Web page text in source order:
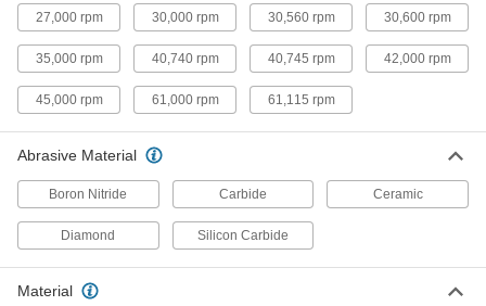
6 products
Angle Grinder Cutoff Wheels for Hard
Metal
A long cutting life on hard metals such as
Flush-Cut Contaminant-Free Angle
Grinder Cutoff Wheels for Stainless Steel
Make flush cuts on stainless steel without
5 products
27,000 rpm 30,000 rpm 30,560 rpm 30,600 rpm
35,000 rpm 40,740 rpm 40,745 rpm 42,000 rpm
45,000 rpm 61,000 rpm 61,115 rpm
Abrasive Material
Boron Nitride Carbide Ceramic
Diamond Silicon Carbide
Material